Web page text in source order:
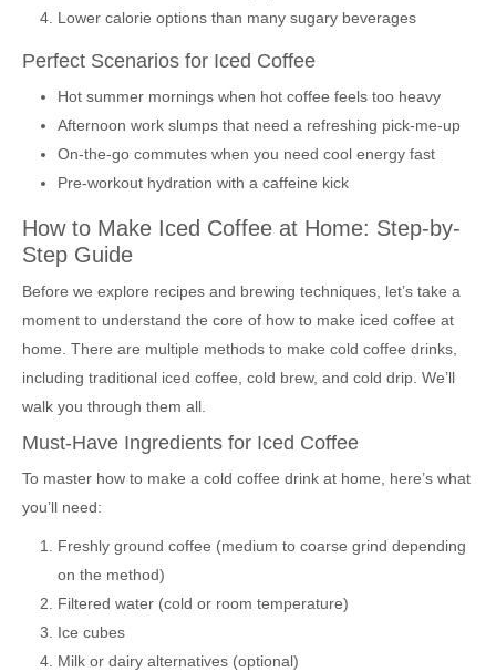
Lower calorie options than many sugary beverages
Perfect Scenarios for Iced Coffee
Hot summer mornings when hot coffee feels too heavy
Afternoon work slumps that need a refreshing pick-me-up
On-the-go commutes when you need cool energy fast
Pre-workout hydration with a caffeine kick
How to Make Iced Coffee at Home: Step-by-
Step Guide
Before we explore recipes and brewing techniques, let’s take a
moment to understand the core of how to make iced coffee at
home. There are multiple methods to make cold coffee drinks,
including traditional iced coffee, cold brew, and cold drip. We’ll
walk you through them all.
Must-Have Ingredients for Iced Coffee
To master how to make a cold coffee drink at home, here’s what
you’ll need:
Freshly ground coffee (medium to coarse grind depending
on the method)
Filtered water (cold or room temperature)
Ice cubes
Milk or dairy alternatives (optional)